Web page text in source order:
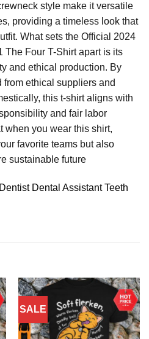
style make it versatile
providing a timeless look that
What sets the Official 2024
The Four T-Shirt apart is its
and ethical production. By
from ethical suppliers and
this t-shirt aligns with
and fair labor
when you wear this shirt,
favorite teams but also
sustainable future
Dental Assistant Teeth
SALE